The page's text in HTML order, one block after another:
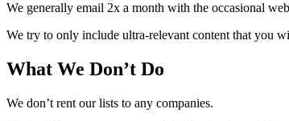
We generally email 2x a month with the occasional
We try to only include ultra-relevant content that you
What We Don’t Do
We don’t rent our lists to any companies.